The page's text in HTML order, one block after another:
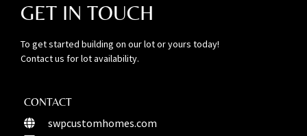
GET IN TOUCH
To get started building on our lot or yours today!
Contact us for lot availability.
CONTACT
swpcustomhomes.com